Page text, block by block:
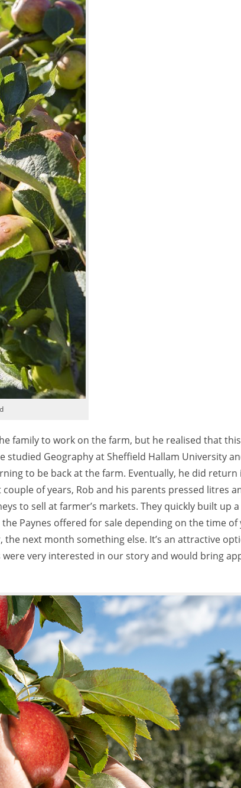
family to work on the farm, but he realised that
studied Geography at Sheffield Hallam University
to be back at the farm. Eventually, he did return
of years, Rob and his parents pressed litres
to sell at farmer’s markets. They quickly built up
Paynes offered for sale depending on the time of
next month something else. It’s an attractive
very interested in our story and would bring